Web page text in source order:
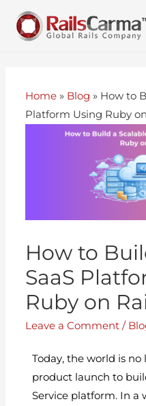
Home » Blog » How to
Platform Using Ruby
How to
SaaS
Ruby on
Leave a Comment /
Today, the world is
product launch to
Service platform. In a